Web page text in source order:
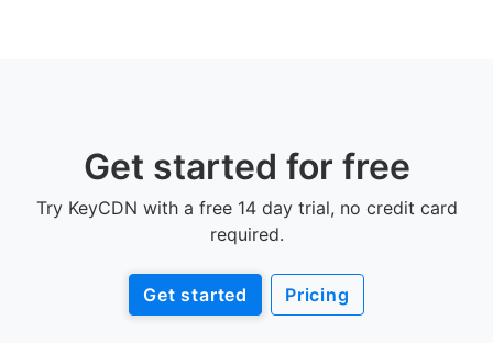
Get started for free
Try KeyCDN with a free 14 day trial, no credit card
required.
Get started Pricing